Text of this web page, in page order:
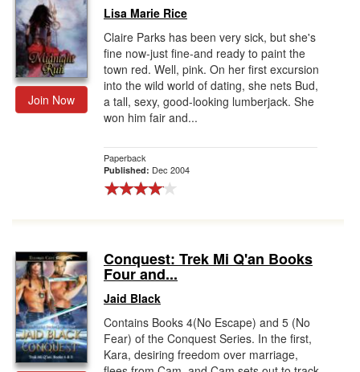
Join Now
Lisa Marie Rice
Claire Parks has been very sick, but she's
fine now-just fine-and ready to paint the
town red. Well, pink. On her first excursion
into the wild world of dating, she nets Bud,
a tall, sexy, good-looking lumberjack. She
won him fair and...
Paperback
Published: Dec 2004
Conquest: Trek Mi Q'an Books
Four and...
Jaid Black
Contains Books 4(No Escape) and 5 (No
Fear) of the Conquest Series. In the first,
Kara, desiring freedom over marriage,